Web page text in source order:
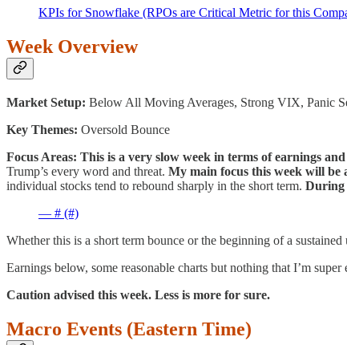
KPIs for Snowflake (RPOs are Critical Metric for this
Week Overview
Market Setup: Below All Moving Averages, Strong VIX, Panic
Key Themes: Oversold Bounce
Focus Areas: This is a very slow week in terms of earnings and
Trump’s every word and threat. My main focus this week will be
individual stocks tend to rebound sharply in the short term. During
— # (#)
Whether this is a short term bounce or the beginning of a
Earnings below, some reasonable charts but nothing that I’m
Caution advised this week. Less is more for sure.
Macro Events (Eastern Time)